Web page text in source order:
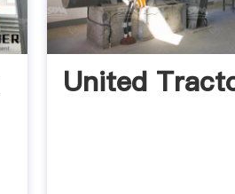
United